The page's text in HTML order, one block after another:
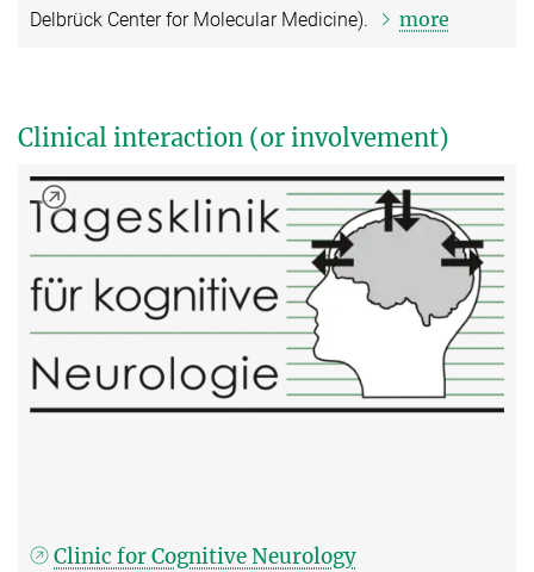
Delbrück Center for Molecular Medicine). more
Clinical interaction (or involvement)
Clinic for Cognitive Neurology